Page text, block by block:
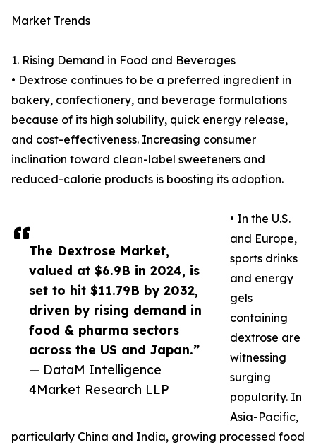
The Dextrose Market,
valued at $6.9B in 2024, is
set to hit $11.79B by 2032,
driven by rising demand in
food & pharma sectors
across the US and Japan.”
— DataM Intelligence
4Market Research LLP
Market Trends
1. Rising Demand in Food and Beverages
• Dextrose continues to be a preferred ingredient in
bakery, confectionery, and beverage formulations
because of its high solubility, quick energy release,
and cost-effectiveness. Increasing consumer
inclination toward clean-label sweeteners and
reduced-calorie products is boosting its adoption.
• In the U.S.
and Europe,
sports drinks
and energy
gels
containing
dextrose are
witnessing
surging
popularity. In
Asia-Pacific,
particularly China and India, growing processed food